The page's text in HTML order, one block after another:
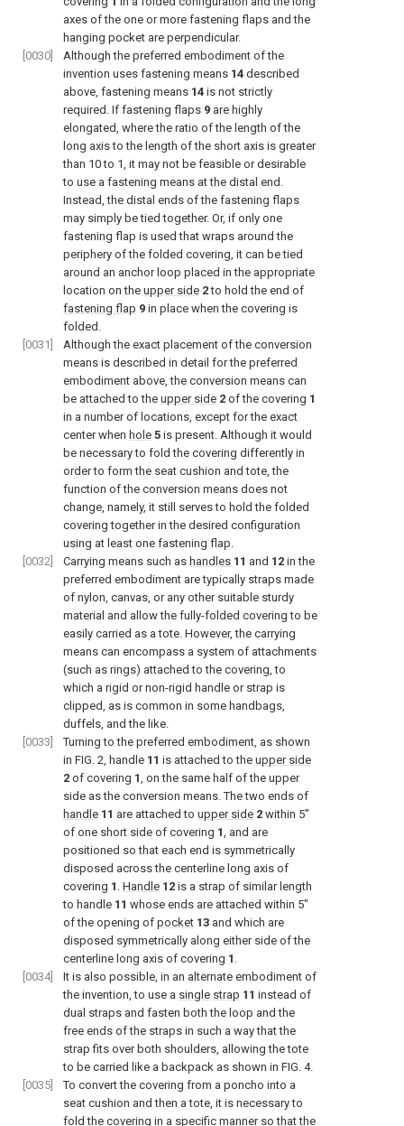
axes of the one or more fastening flaps and the
hanging pocket are perpendicular.
[0030]
Although the preferred embodiment of the
invention uses fastening means 14 described
above, fastening means 14 is not strictly
required. If fastening flaps 9 are highly
elongated, where the ratio of the length of the
long axis to the length of the short axis is greater
than 10 to 1, it may not be feasible or desirable
to use a fastening means at the distal end.
Instead, the distal ends of the fastening flaps
may simply be tied together. Or, if only one
fastening flap is used that wraps around the
periphery of the folded covering, it can be tied
around an anchor loop placed in the appropriate
location on the upper side 2to hold the end of
fastening flap 9 in place when the covering is
folded.
[0031]
Although the exact placement of the conversion
means is described in detail for the preferred
embodiment above, the conversion means can
be attached to the upper side 2 of the covering 1
in a number of locations, except for the exact
center when hole 5 is present. Although it would
be necessary to fold the covering differently in
order to form the seat cushion and tote, the
function of the conversion means does not
change, namely, it still serves to hold the folded
covering together in the desired configuration
using at least one fastening flap.
[0032]
Carrying means such as handles 11 and 12 in the
preferred embodiment are typically straps made
of nylon, canvas, or any other suitable sturdy
material and allow the fully-folded covering to be
easily carried as a tote. However, the carrying
means can encompass a system of attachments
(such as rings) attached to the covering, to
which a rigid or non-rigid handle or strap is
clipped, as is common in some handbags,
duffels, and the like.
[0033]
Turning to the preferred embodiment, as shown
in FIG. 2, handle 11 is attached to the upper side
2 of covering 1, on the same half of the upper
side as the conversion means. The two ends of
handle 11 are attached to upper side 2 within 5″
of one short side of covering 1, and are
positioned so that each end is symmetrically
disposed across the centerline long axis of
covering 1 . Handle 12 is a strap of similar length
to handle 11 whose ends are attached within 5″
of the opening of pocket 13 and which are
disposed symmetrically along either side of the
centerline long axis of covering 1 .
[0034]
It is also possible, in an alternate embodiment of
the invention, to use a single strap 11 instead of
dual straps and fasten both the loop and the
free ends of the straps in such a way that the
strap fits over both shoulders, allowing the tote
to be carried like a backpack as shown in FIG. 4.
[0035]
To convert the covering from a poncho into a
seat cushion and then a tote, it is necessary to
fold the covering in a specific manner so that the